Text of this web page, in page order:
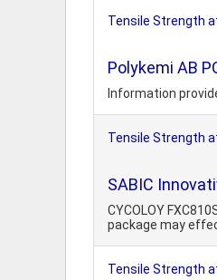
Tensile Strength
Polykemi AB
Information
Tensile Strength
SABIC
CYCOLOY
package may
Tensile Strength